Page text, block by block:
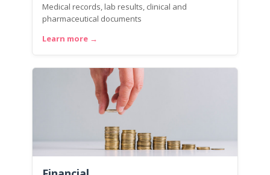
Medical records, lab results, clinical and
pharmaceutical documents
Learn more →